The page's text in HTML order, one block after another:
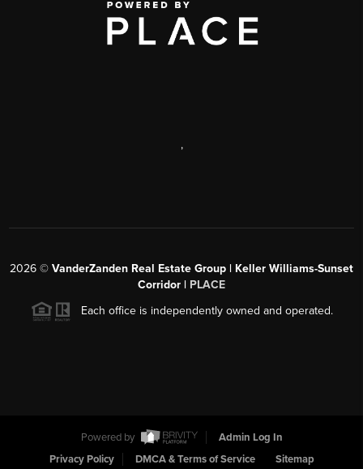
,
2026 © VanderZanden Real Estate Group | Keller Williams-Sunset
Corridor | PLACE
Each office is independently owned and operated.
Powered by
Admin Log In
Privacy Policy
DMCA & Terms of Service Sitemap